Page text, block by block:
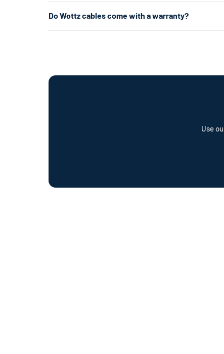
about 5× faster.
per hour) — roughly 5× faster. Level 2 is the most
already have the right outlet.
Do Wottz cables come with a warranty?
Use